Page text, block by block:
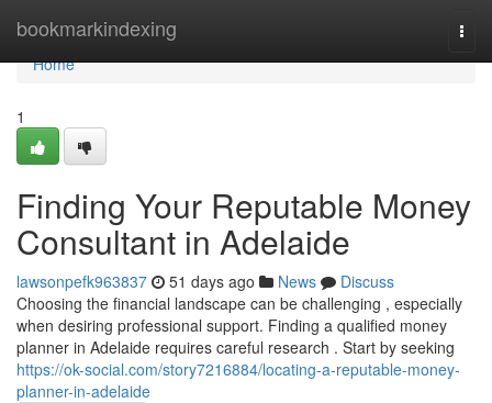
bookmarkindexing
Home
Home
1
Finding Your Reputable Money
Consultant in Adelaide
lawsonpefk963837 51 days ago News
Discuss
Choosing the financial landscape can be challenging , especially
when desiring professional support. Finding a qualified money
planner in Adelaide requires careful research . Start by seeking
https://ok-social.com/story7216884/locating-a-reputable-money-
planner-in-adelaide